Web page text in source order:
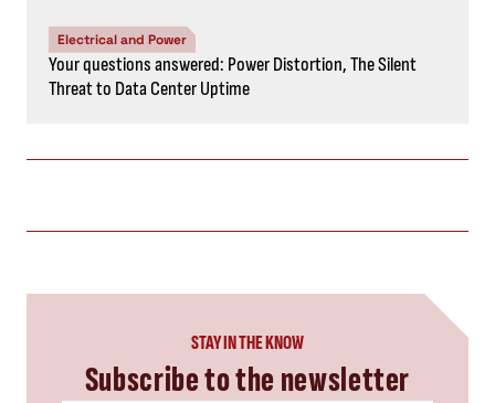
Electrical and Power
Your questions answered: Power Distortion, The Silent
Threat to Data Center Uptime
STAY IN THE KNOW
Subscribe to the newsletter